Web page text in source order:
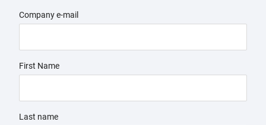
Company e-mail
First Name
Last name